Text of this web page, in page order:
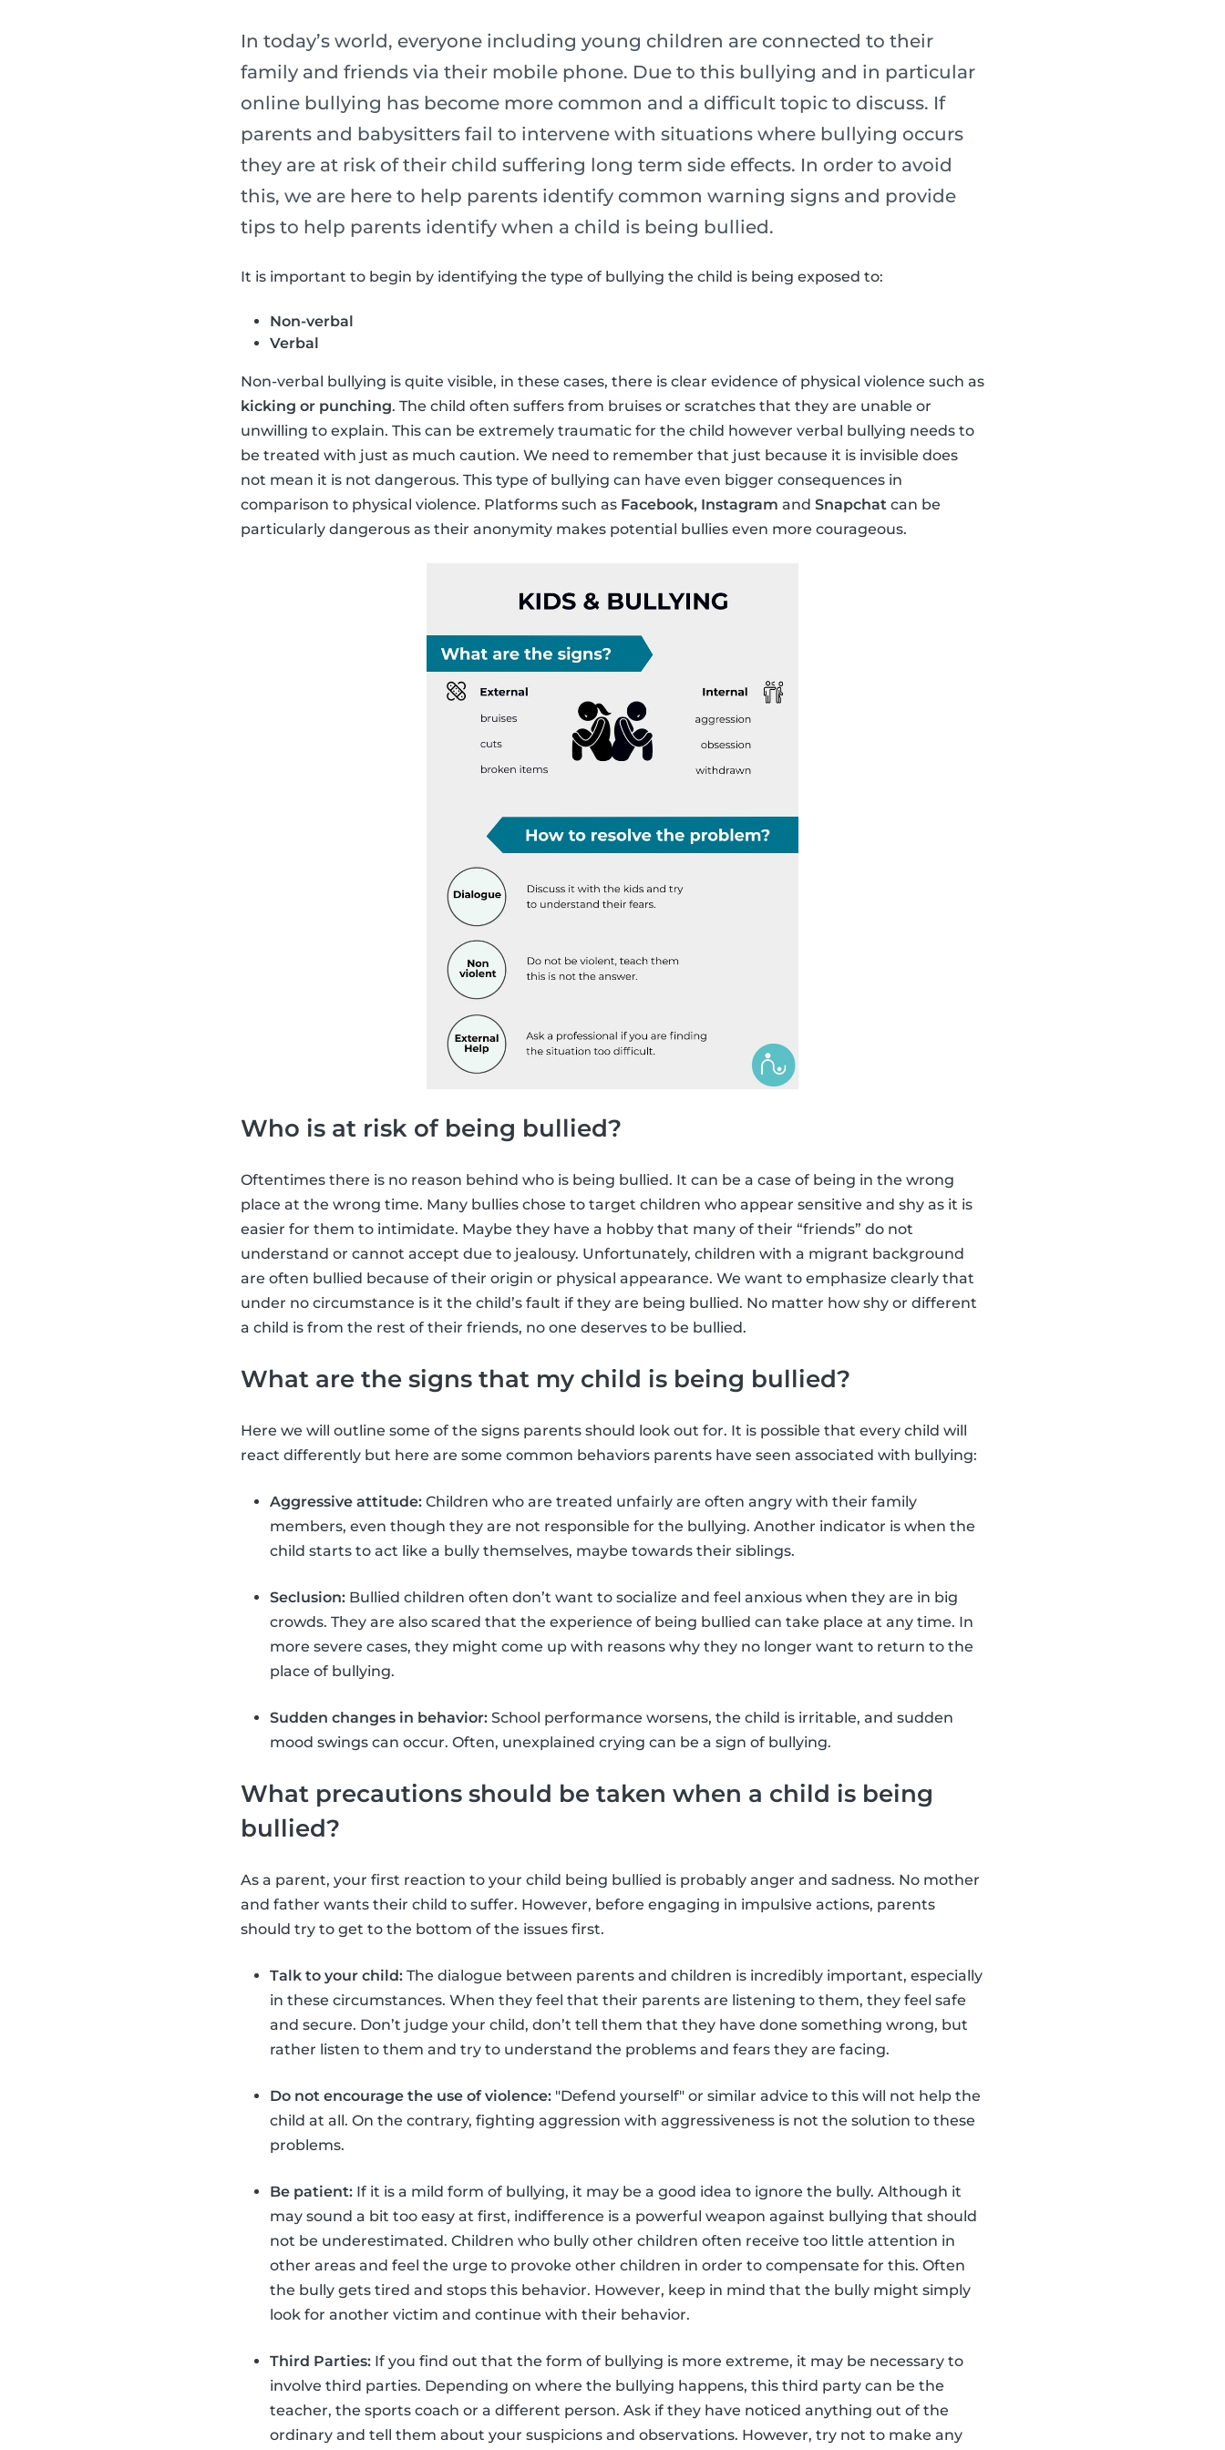
In today’s world, everyone including young children are connected to their
family and friends via their mobile phone. Due to this bullying and in particular
online bullying has become more common and a difficult topic to discuss. If
parents and babysitters fail to intervene with situations where bullying occurs
they are at risk of their child suffering long term side effects. In order to avoid
this, we are here to help parents identify common warning signs and provide
tips to help parents identify when a child is being bullied.
It is important to begin by identifying the type of bullying the child is being exposed to:
Non-verbal
Verbal
Non-verbal bullying is quite visible, in these cases, there is clear evidence of physical violence such as
kicking or punching. The child often suffers from bruises or scratches that they are unable or
unwilling to explain. This can be extremely traumatic for the child however verbal bullying needs to
be treated with just as much caution. We need to remember that just because it is invisible does
not mean it is not dangerous. This type of bullying can have even bigger consequences in
comparison to physical violence. Platforms such as Facebook, Instagram and Snapchat can be
particularly dangerous as their anonymity makes potential bullies even more courageous.
Who is at risk of being bullied?
Oftentimes there is no reason behind who is being bullied. It can be a case of being in the wrong
place at the wrong time. Many bullies chose to target children who appear sensitive and shy as it is
easier for them to intimidate. Maybe they have a hobby that many of their “friends” do not
understand or cannot accept due to jealousy. Unfortunately, children with a migrant background
are often bullied because of their origin or physical appearance. We want to emphasize clearly that
under no circumstance is it the child’s fault if they are being bullied. No matter how shy or different
a child is from the rest of their friends, no one deserves to be bullied.
What are the signs that my child is being bullied?
Here we will outline some of the signs parents should look out for. It is possible that every child will
react differently but here are some common behaviors parents have seen associated with bullying:
Aggressive attitude: Children who are treated unfairly are often angry with their family
members, even though they are not responsible for the bullying. Another indicator is when the
child starts to act like a bully themselves, maybe towards their siblings.
Seclusion: Bullied children often don’t want to socialize and feel anxious when they are in big
crowds. They are also scared that the experience of being bullied can take place at any time. In
more severe cases, they might come up with reasons why they no longer want to return to the
place of bullying.
Sudden changes in behavior: School performance worsens, the child is irritable, and sudden
mood swings can occur. Often, unexplained crying can be a sign of bullying.
What precautions should be taken when a child is being
bullied?
As a parent, your first reaction to your child being bullied is probably anger and sadness. No mother
and father wants their child to suffer. However, before engaging in impulsive actions, parents
should try to get to the bottom of the issues first.
Talk to your child: The dialogue between parents and children is incredibly important, especially
in these circumstances. When they feel that their parents are listening to them, they feel safe
and secure. Don’t judge your child, don’t tell them that they have done something wrong, but
rather listen to them and try to understand the problems and fears they are facing.
Do not encourage the use of violence: "Defend yourself" or similar advice to this will not help the
child at all. On the contrary, fighting aggression with aggressiveness is not the solution to these
problems.
Be patient: If it is a mild form of bullying, it may be a good idea to ignore the bully. Although it
may sound a bit too easy at first, indifference is a powerful weapon against bullying that should
not be underestimated. Children who bully other children often receive too little attention in
other areas and feel the urge to provoke other children in order to compensate for this. Often
the bully gets tired and stops this behavior. However, keep in mind that the bully might simply
look for another victim and continue with their behavior.
Third Parties: If you find out that the form of bullying is more extreme, it may be necessary to
involve third parties. Depending on where the bullying happens, this third party can be the
teacher, the sports coach or a different person. Ask if they have noticed anything out of the
ordinary and tell them about your suspicions and observations. However, try not to make any